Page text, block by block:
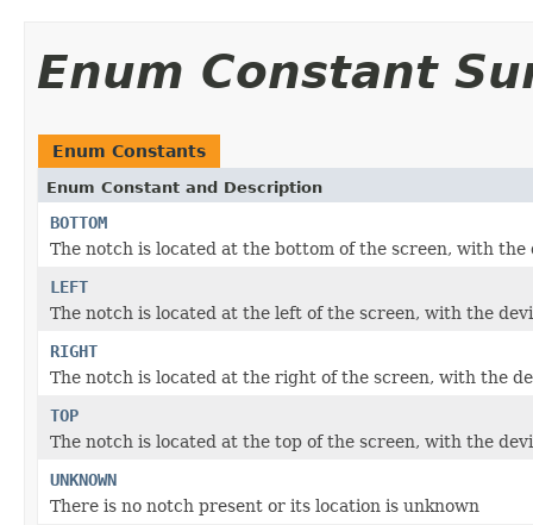
Enum Constant
Enum Constants
Enum Constant and Description
BOTTOM
The notch is located at the bottom of the screen, with
LEFT
The notch is located at the left of the screen, with the
RIGHT
The notch is located at the right of the screen, with the
TOP
The notch is located at the top of the screen, with the
UNKNOWN
There is no notch present or its location is unknown